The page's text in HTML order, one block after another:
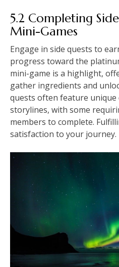
5.2 Completing
Mini-Games
Engage in side quests to
progress toward the
mini-game is a highlight,
gather ingredients and
quests often feature unique
storylines, with some
members to complete.
satisfaction to your journey.